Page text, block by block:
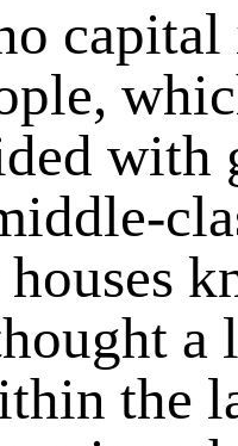
with
a
the